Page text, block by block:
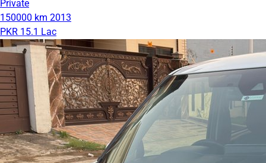
Private
150000 km 2013
PKR 15.1 Lac